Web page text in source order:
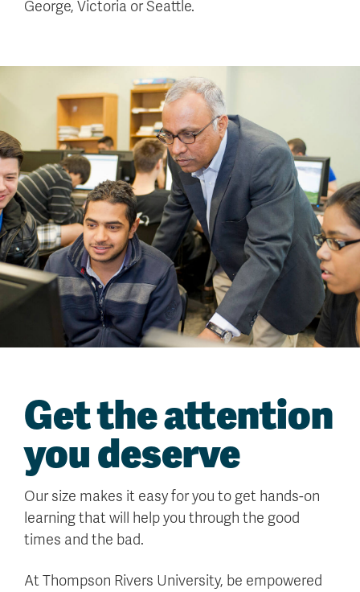
George, Victoria or Seattle.
Get the attention
you deserve
Our size makes it easy for you to get hands-on
learning that will help you through the good
times and the bad.
At Thompson Rivers University, be empowered